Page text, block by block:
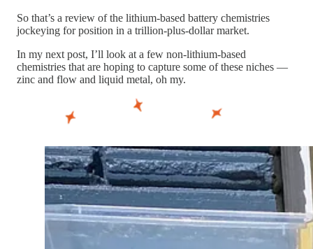
So that’s a review of the lithium-based battery chemistries
jockeying for position in a trillion-plus-dollar market.
In my next post, I’ll look at a few non-lithium-based
chemistries that are hoping to capture some of these niches —
zinc and flow and liquid metal, oh my.